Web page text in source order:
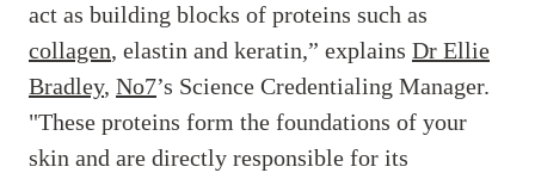
act as building blocks of proteins such as
collagen, elastin and keratin,” explains Dr Ellie
Bradley, No7’s Science Credentialing Manager.
"These proteins form the foundations of your
skin and are directly responsible for its